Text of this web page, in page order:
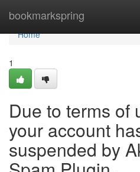
bookmarkspring
Home
Home
1
Due to terms of
your account
suspended by